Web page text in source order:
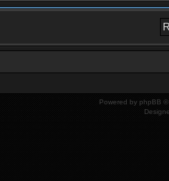
Powered by phpBB ©